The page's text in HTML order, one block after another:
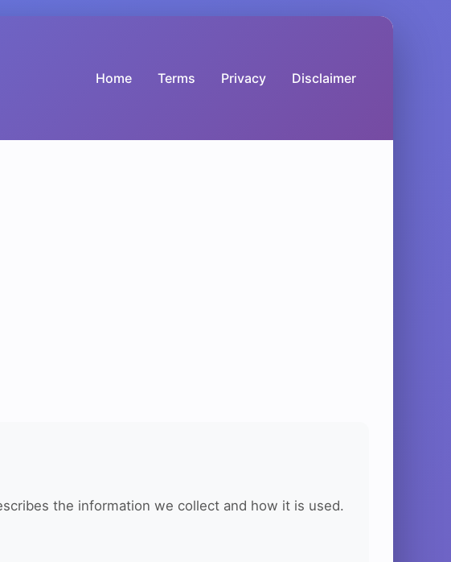
Home Terms Privacy Disclaimer
the information we collect and how it is used.